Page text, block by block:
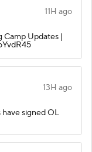
11H ago
Camp Updates |
13H ago
have signed OL